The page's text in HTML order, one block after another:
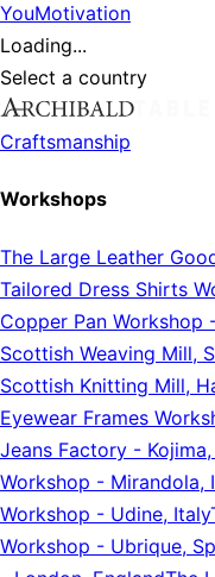
YouMotivation
Loading...
Select a country
Craftsmanship
Workshops
The Large Leather
Tailored Dress Shirts
Copper Pan Workshop
Scottish Weaving Mill,
Scottish Knitting Mill,
Eyewear Frames
Jeans Factory -
Workshop - Mirandola,
Workshop - Udine, Italy
Workshop - Ubrique,